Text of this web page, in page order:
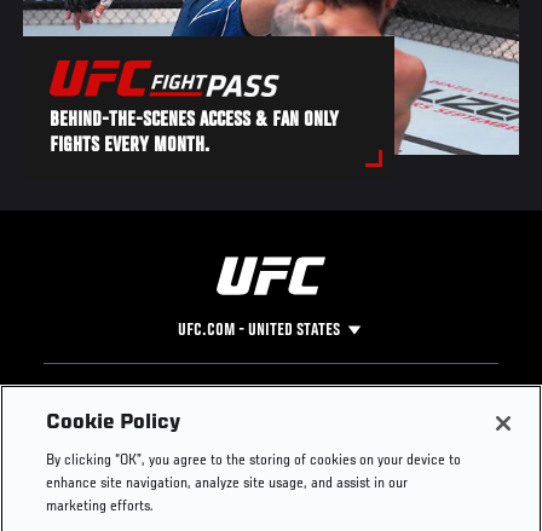
BEHIND-THE-SCENES ACCESS & FAN ONLY
FIGHTS EVERY MONTH.
UFC.COM - UNITED STATES
Footer
UFC
UFC Foundation
UFC Careers
Instagram
Press
Cookie Policy
By clicking “OK”, you agree to the storing of cookies on your device to
enhance site navigation, analyze site usage, and assist in our
marketing efforts.